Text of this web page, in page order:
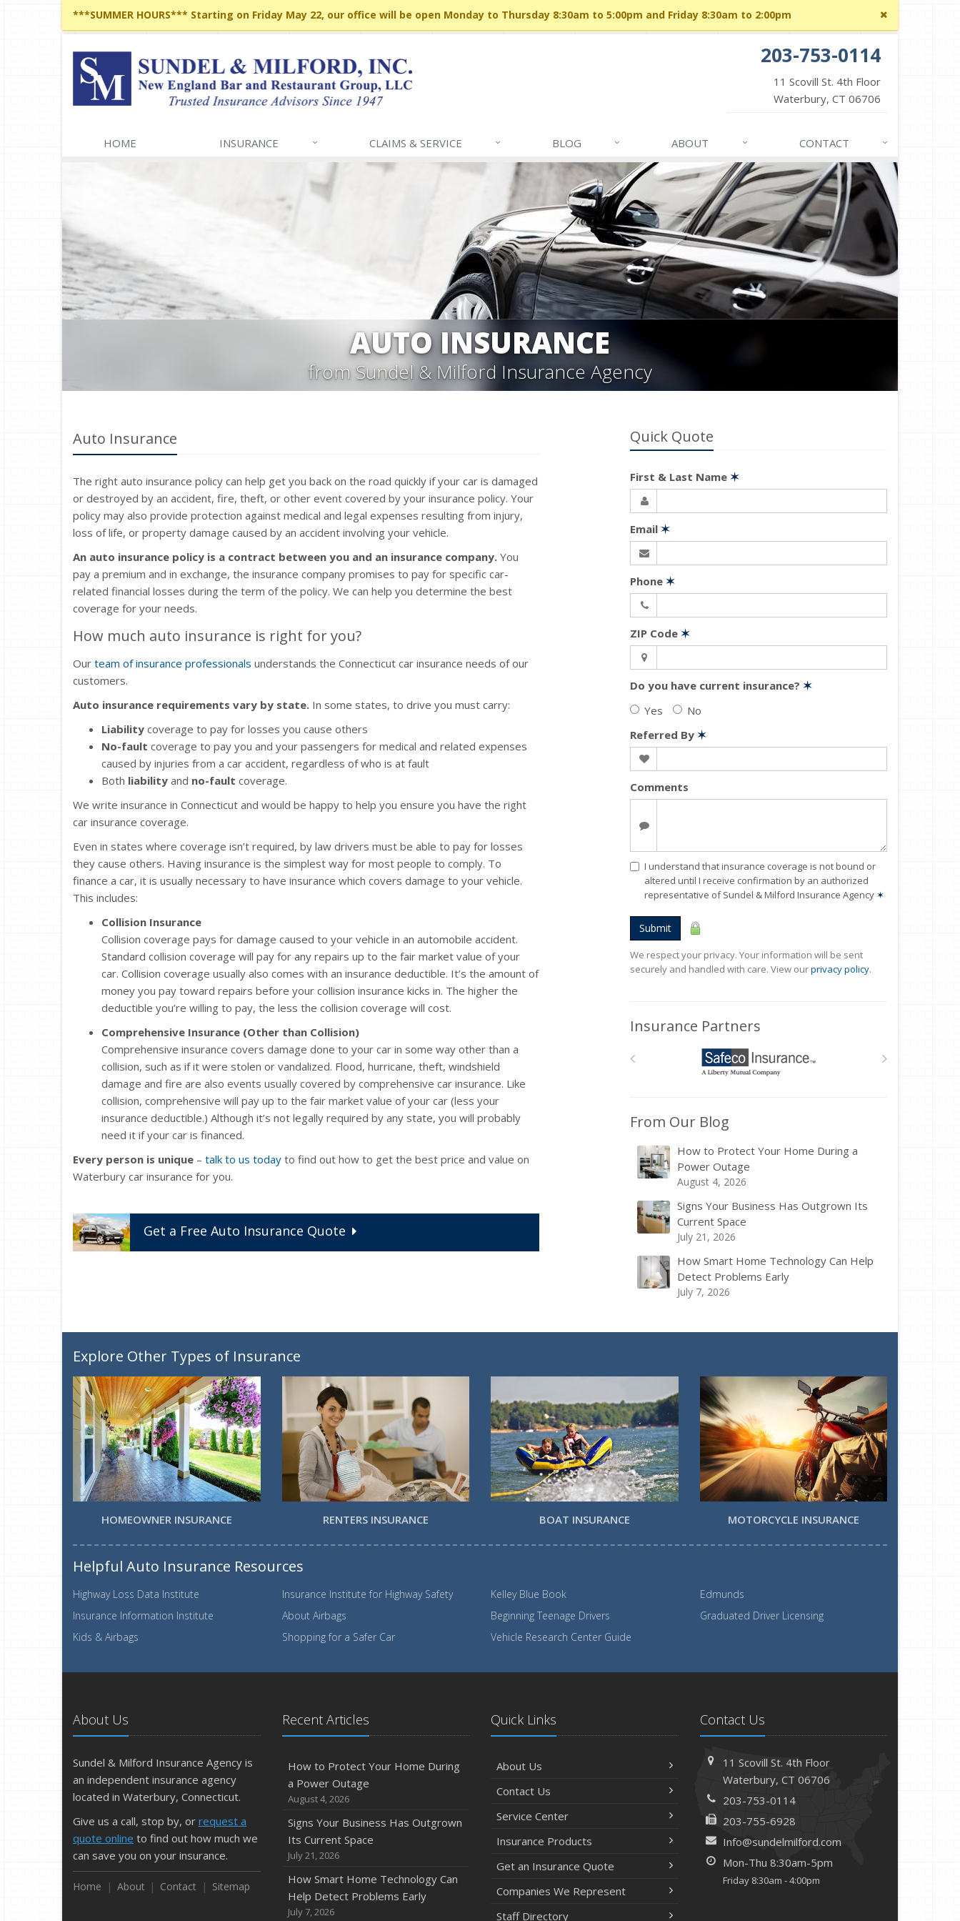
Close
site
***SUMMER HOURS*** Starting on Friday May 22, our office will be open Monday to Thursday 8:30am to 5:00pm and Friday 8:30am to 2:00pm
203-753-0114
11 Scovill St. 4th Floor
Waterbury, CT 06706
HOME INSURANCE CLAIMS & SERVICE BLOG ABOUT CONTACT
AUTO INSURANCE
from Sundel & Milford Insurance Agency
Auto Insurance
The right auto insurance policy can help get you back on the road quickly if your car is damaged
or destroyed by an accident, fire, theft, or other event covered by your insurance policy. Your
policy may also provide protection against medical and legal expenses resulting from injury,
loss of life, or property damage caused by an accident involving your vehicle.
An auto insurance policy is a contract between you and an insurance company. You
pay a premium and in exchange, the insurance company promises to pay for specific car-
related financial losses during the term of the policy. We can help you determine the best
coverage for your needs.
How much auto insurance is right for you?
Our team of insurance professionals understands the Connecticut car insurance needs of our
customers.
Auto insurance requirements vary by state. In some states, to drive you must carry:
Liability coverage to pay for losses you cause others
No-fault coverage to pay you and your passengers for medical and related expenses
caused by injuries from a car accident, regardless of who is at fault
Both liability and no-fault coverage.
We write insurance in Connecticut and would be happy to help you ensure you have the right
car insurance coverage.
Even in states where coverage isn’t required, by law drivers must be able to pay for losses
they cause others. Having insurance is the simplest way for most people to comply. To
finance a car, it is usually necessary to have insurance which covers damage to your vehicle.
This includes:
Collision Insurance
Collision coverage pays for damage caused to your vehicle in an automobile accident.
Standard collision coverage will pay for any repairs up to the fair market value of your
car. Collision coverage usually also comes with an insurance deductible. It’s the amount of
money you pay toward repairs before your collision insurance kicks in. The higher the
deductible you’re willing to pay, the less the collision coverage will cost.
Comprehensive Insurance (Other than Collision)
Comprehensive insurance covers damage done to your car in some way other than a
collision, such as if it were stolen or vandalized. Flood, hurricane, theft, windshield
damage and fire are also events usually covered by comprehensive car insurance. Like
collision, comprehensive will pay up to the fair market value of your car (less your
insurance deductible.) Although it’s not legally required by any state, you will probably
need it if your car is financed.
Every person is unique – talk to us today to find out how to get the best price and value on
Waterbury car insurance for you.
Get a Free Auto Insurance Quote
Quick Quote
First & Last Name ✶
Email ✶
Phone ✶
ZIP Code ✶
Do you have current insurance? ✶
Yes
No
Referred By ✶
Comments
I understand that insurance coverage is not bound or
altered until I receive confirmation by an authorized
representative of Sundel & Milford Insurance Agency ✶
Submit
We respect your privacy. Your information will be sent
securely and handled with care. View ourprivacy policy.
Insurance Partners
From Our Blog
How to Protect Your Home During a
Power Outage
August 4, 2026
Signs Your Business Has Outgrown Its
Current Space
July 21, 2026
How Smart Home Technology Can Help
Detect Problems Early
July 7, 2026
Explore Other Types of Insurance
HOMEOWNER INSURANCE RENTERS INSURANCE BOAT INSURANCE MOTORCYCLE INSURANCE
Helpful Auto Insurance Resources
Highway Loss Data Institute Insurance Institute for Highway Safety Kelley Blue Book
Edmunds
Insurance Information Institute
About Airbags Beginning Teenage Drivers
Graduated Driver Licensing
Kids & Airbags
Shopping for a Safer Car Vehicle Research Center Guide
About Us
Sundel & Milford Insurance Agency is
an independent insurance agency
located in Waterbury, Connecticut.
Give us a call, stop by, or request a
quote online to find out how much we
can save you on your insurance.
Home About Contact Sitemap
Recent Articles
How to Protect Your Home During
a Power Outage
August 4, 2026
Signs Your Business Has Outgrown
Its Current Space
July 21, 2026
How Smart Home Technology Can
Help Detect Problems Early
July 7, 2026
Quick Links
About Us
Contact Us
Service Center
Insurance Products
Get an Insurance Quote
Companies We Represent
Staff Directory
Contact Us
11 Scovill St. 4th Floor
Waterbury, CT 06706
203-753-0114
203-755-6928
Info@sundelmilford.com
Mon-Thu 8:30am-5pm
Friday 8:30am - 4:00pm